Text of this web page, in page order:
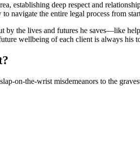
establishing deep respect and
navigate the entire legal process from
by the lives and futures he saves—like
wellbeing of each client is always his
on-the-wrist misdemeanors to the